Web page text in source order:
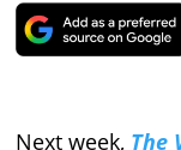
Next week, The